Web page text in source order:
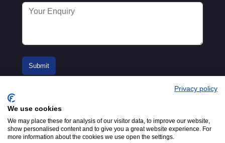
© 2016-2026
Privacy policy
We use cookies
We may place these for analysis of our visitor data, to improve our website,
show personalised content and to give you a great website experience. For
more information about the cookies we use open the settings.